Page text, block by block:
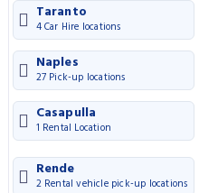
Taranto
4 Car Hire locations
Naples
27 Pick-up locations
Casapulla
1 Rental Location
Rende
2 Rental vehicle pick-up locations